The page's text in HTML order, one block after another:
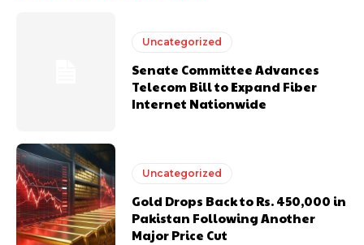
Uncategorized
Senate Committee Advances
Telecom Bill to Expand Fiber
Internet Nationwide
Uncategorized
Gold Drops Back to Rs. 450,000 in
Pakistan Following Another
Major Price Cut